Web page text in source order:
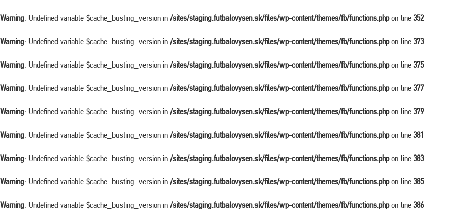
Warning: Undefined variable $cache_busting_version in /sites/staging.futbalovysen.sk/files/wp-content/themes/fb/functions.phpon line 352
Warning: Undefined variable $cache_busting_version in /sites/staging.futbalovysen.sk/files/wp-content/themes/fb/functions.phpon line 373
Warning: Undefined variable $cache_busting_version in /sites/staging.futbalovysen.sk/files/wp-content/themes/fb/functions.phpon line 375
Warning: Undefined variable $cache_busting_version in /sites/staging.futbalovysen.sk/files/wp-content/themes/fb/functions.phpon line 377
Warning: Undefined variable $cache_busting_version in /sites/staging.futbalovysen.sk/files/wp-content/themes/fb/functions.phpon line 379
Warning: Undefined variable $cache_busting_version in /sites/staging.futbalovysen.sk/files/wp-content/themes/fb/functions.phpon line 381
Warning: Undefined variable $cache_busting_version in /sites/staging.futbalovysen.sk/files/wp-content/themes/fb/functions.phpon line 383
Warning: Undefined variable $cache_busting_version in /sites/staging.futbalovysen.sk/files/wp-content/themes/fb/functions.phpon line 385
Warning: Undefined variable $cache_busting_version in /sites/staging.futbalovysen.sk/files/wp-content/themes/fb/functions.phpon line 386